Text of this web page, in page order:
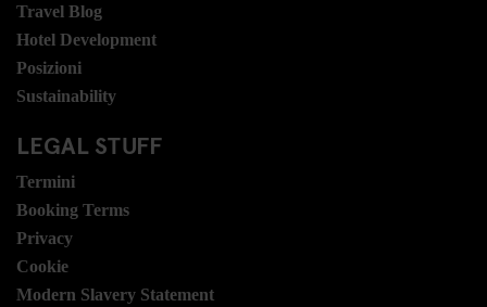
Travel Blog
Hotel Development
Posizioni
Sustainability
LEGAL STUFF
Termini
Booking Terms
Privacy
Cookie
Modern Slavery Statement